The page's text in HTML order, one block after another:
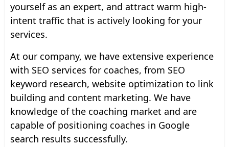
yourself as an expert, and attract warm high-
intent traffic that is actively looking for your
services.
At our company, we have extensive experience
with SEO services for coaches, from SEO
keyword research, website optimization to link
building and content marketing. We have
knowledge of the coaching market and are
capable of positioning coaches in Google
search results successfully.